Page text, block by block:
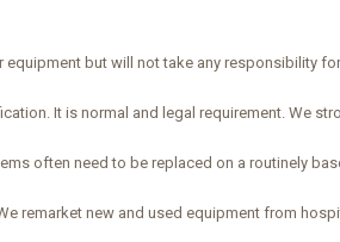
but will not take any responsibility
It is normal and legal requirement. We
often need to be replaced on a routinely
remarket new and used equipment from